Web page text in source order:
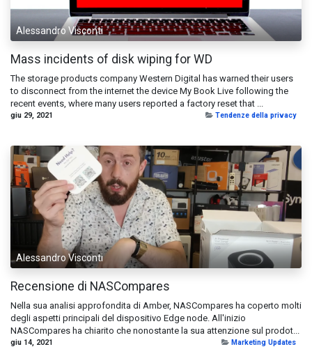
Alessandro Visconti
Mass incidents of disk wiping for WD
The storage products company Western Digital has warned their users
to disconnect from the internet the device My Book Live following the
recent events, where many users reported a factory reset that ...
giu 29, 2021 Tendenze della privacy
Alessandro Visconti
Recensione di NASCompares
Nella sua analisi approfondita di Amber, NASCompares ha coperto molti
degli aspetti principali del dispositivo Edge node. All'inizio
NASCompares ha chiarito che nonostante la sua attenzione sul prodot...
giu 14, 2021 Marketing Updates